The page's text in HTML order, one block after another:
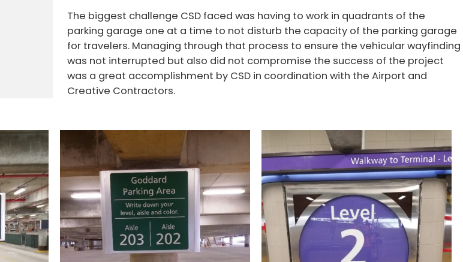
The biggest challenge CSD faced was having to work in quadrants of the
parking garage one at a time to not disturb the capacity of the parking garage
for travelers. Managing through that process to ensure the vehicular wayfinding
was not interrupted but also did not compromise the success of the project
was a great accomplishment by CSD in coordination with the Airport and
Creative Contractors.